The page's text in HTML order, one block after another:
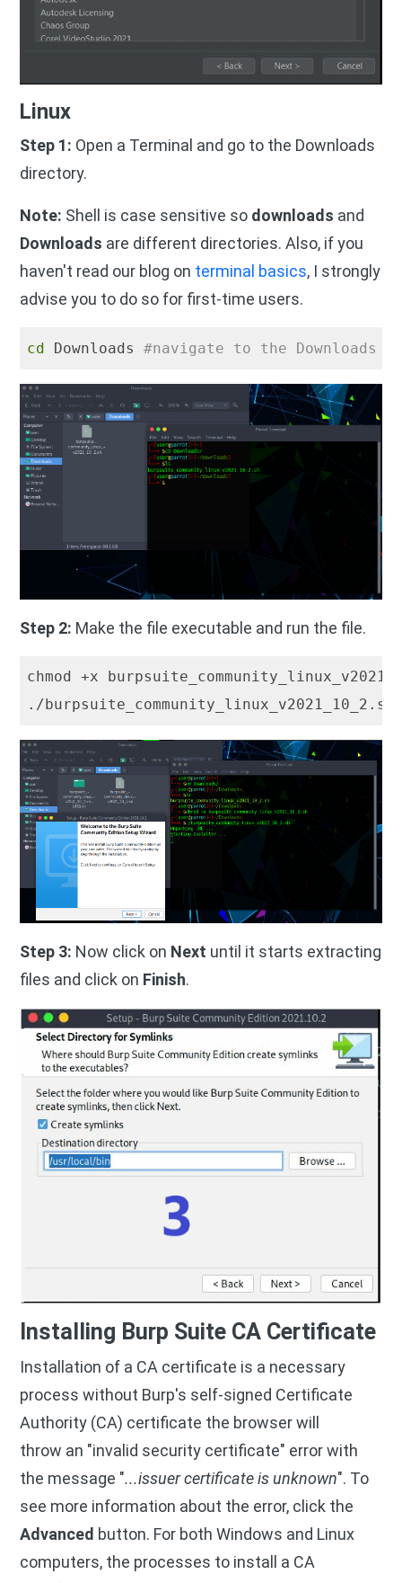
Linux
Step 1: Open a Terminal and go to the Downloads
directory.
Note: Shell is case sensitive so downloads and
Downloads are different directories. Also, if you
haven't read our blog on terminal basics, I strongly
advise you to do so for first-time users.
cd Downloads #navigate to the Downloads
Step 2: Make the file executable and run the file.
chmod +x
./
Step 3: Now click on Next until it starts extracting
files and click on Finish.
Installing Burp Suite CA Certificate
Installation of a CA certificate is a necessary
process without Burp's self-signed Certificate
Authority (CA) certificate the browser will
throw an "invalid security certificate" error with
the message "...issuer certificate is unknown". To
see more information about the error, click the
Advanced button. For both Windows and Linux
computers, the processes to install a CA